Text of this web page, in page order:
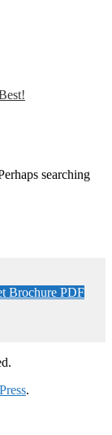
searching
Brochure PDF
.